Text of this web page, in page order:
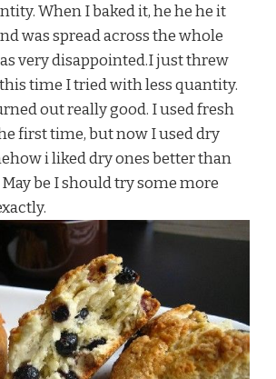
When I baked it, he he he it
was spread across the whole
very disappointed.I just threw
time I tried with less quantity.
out really good. I used fresh
first time, but now I used dry
i liked dry ones better than
be I should try some more